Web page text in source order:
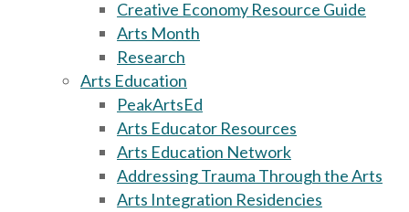
Creative Economy Resource Guide
Arts Month
Research
Arts Education
PeakArtsEd
Arts Educator Resources
Arts Education Network
Addressing Trauma Through the Arts
Arts Integration Residencies